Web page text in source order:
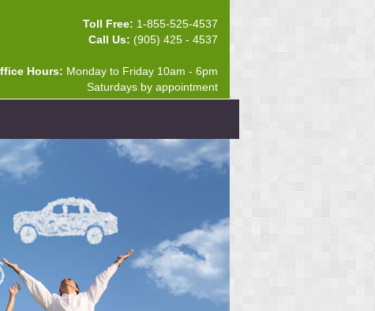
Toll Free: 1-855-525-4537
Call Us: (905) 425 - 4537
Hours: Monday to Friday 10am - 6pm
Saturdays by appointment